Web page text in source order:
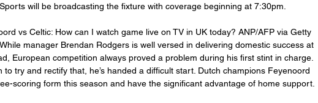
Sports will be broadcasting the fixture with coverage beginning at 7:30pm.
vs Celtic: How can I watch game live on TV in UK today? ANP/AFP via Getty
manager Brendan Rodgers is well versed in delivering domestic success at
European competition always proved a problem during his first stint in charge.
to try and rectify that, he’s handed a difficult start. Dutch champions Feyenoord
scoring form this season and have the significant advantage of home support.